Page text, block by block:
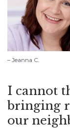
– Jeanna C.
I cannot
bringing
our